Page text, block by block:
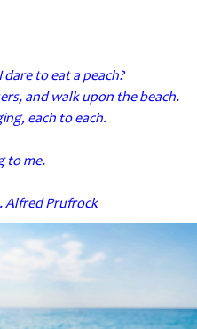
to eat a peach?
and walk upon the beach.
each to each.
to me.
Alfred Prufrock